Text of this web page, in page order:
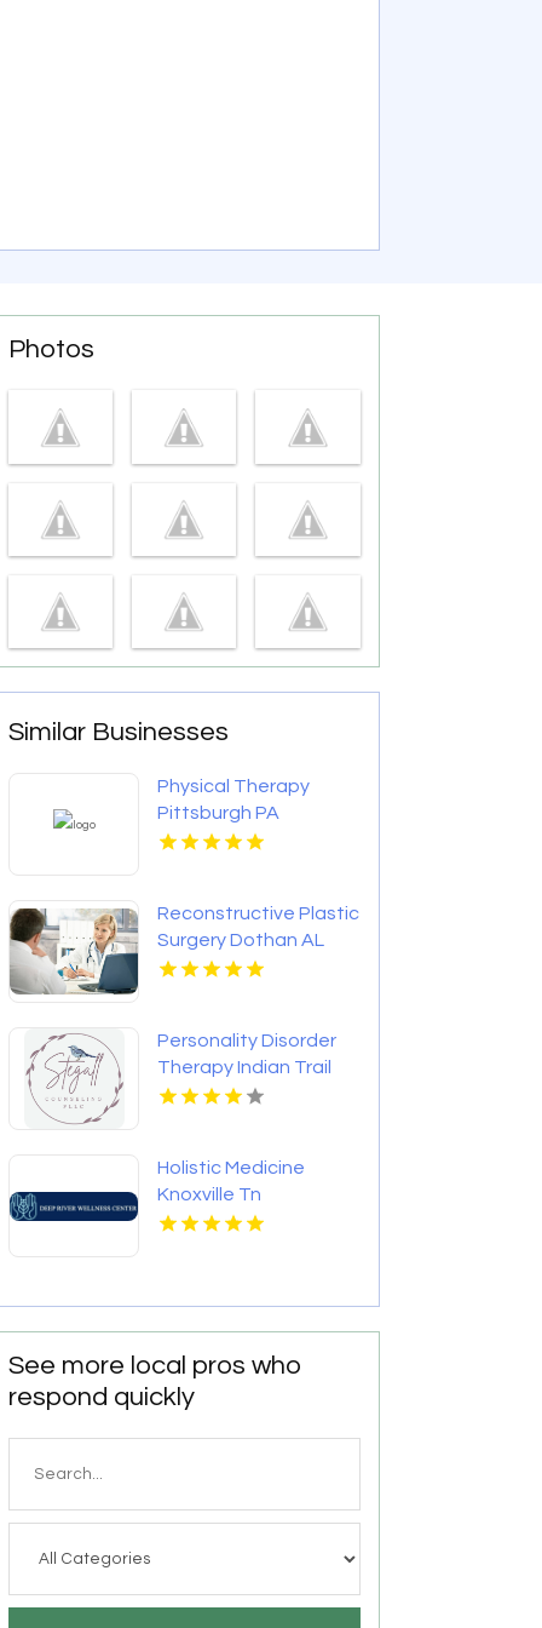
Photos
Similar Businesses
Physical Therapy
Pittsburgh PA
Reconstructive Plastic
Surgery Dothan AL
Personality Disorder
Therapy Indian Trail
NC
Holistic Medicine
Knoxville Tn
See more local pros who
respond quickly